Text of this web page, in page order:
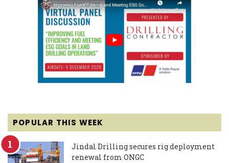
POPULAR THIS WEEK
Jindal Drilling secures rig deployment
renewal from ONGC